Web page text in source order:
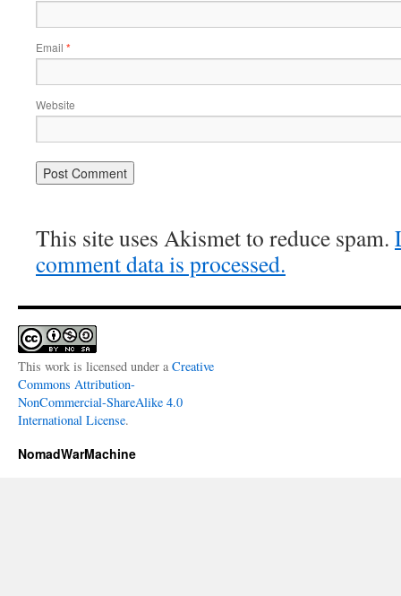
Email *
Website
This site uses Akismet to reduce spam.
comment data is processed.
This work is licensed under a Creative
Commons Attribution-
NonCommercial-ShareAlike 4.0
International License.
NomadWarMachine